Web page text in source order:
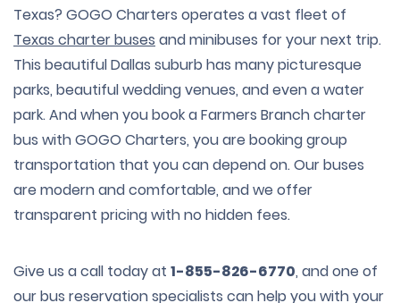
Texas? GOGO Charters operates a vast fleet of
Texas charter buses and minibuses for your next trip.
This beautiful Dallas suburb has many picturesque
parks, beautiful wedding venues, and even a water
park. And when you book a Farmers Branch charter
bus with GOGO Charters, you are booking group
transportation that you can depend on. Our buses
are modern and comfortable, and we offer
transparent pricing with no hidden fees.
Give us a call today at 1-855-826-6770, and one of
our bus reservation specialists can help you with your